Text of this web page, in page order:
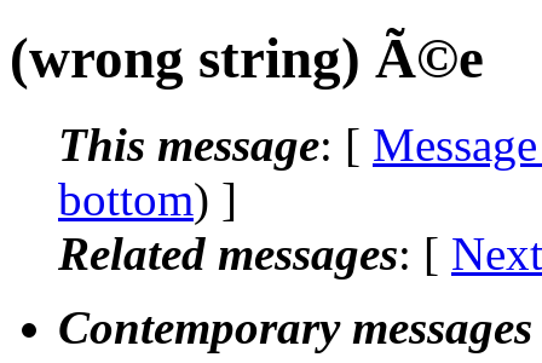
(wrong string) Ã©e
This message: [
bottom) ]
Related messages: [
Contemporary